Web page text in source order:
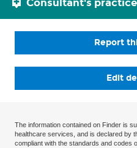
Consultant's
Report
Edit
The information contained on Finder is
healthcare services, and is declared by
compliant with the standards and codes